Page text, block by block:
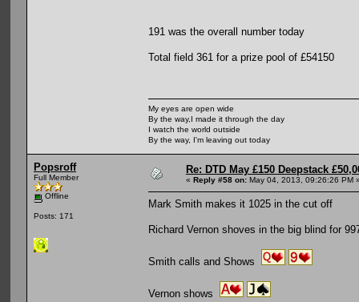
191 was the overall number today
Total field 361 for a prize pool of £54150
My eyes are open wide
By the way,I made it through the day
I watch the world outside
By the way, I'm leaving out today
Popsroff
Full Member
Offline
Posts: 171
Re: DTD May £150 Deepstack
« Reply #58 on: May 04, 2013, 09:26:26 PM
Mark Smith makes it 1025 in the cut off
Richard Vernon shoves in the big blind for
Smith calls and Shows
Vernon shows